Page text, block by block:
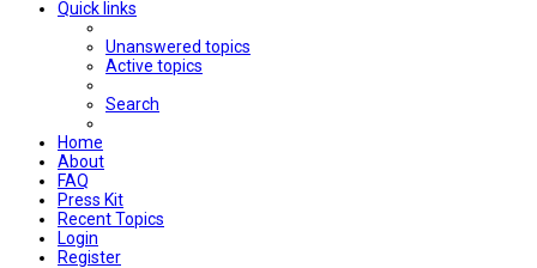
Quick links
Unanswered topics
Active topics
Search
Home
About
FAQ
Press Kit
Recent Topics
Login
Register